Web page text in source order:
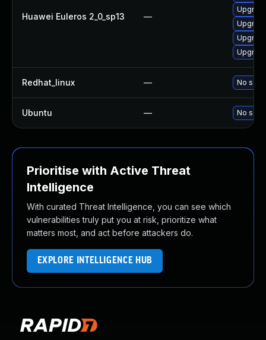
Huawei Euleros 2_0_sp13 —
Redhat_linux — No
Ubuntu — No
Prioritise with Active Threat
Intelligence
With curated Threat Intelligence, you can see which
vulnerabilities truly put you at risk, prioritize what
matters most, and act before attackers do.
EXPLORE INTELLIGENCE HUB